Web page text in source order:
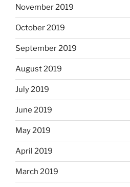
November 2019
October 2019
September 2019
August 2019
July 2019
June 2019
May 2019
April 2019
March 2019